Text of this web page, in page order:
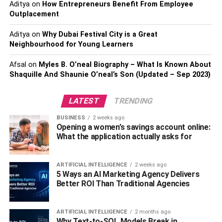
In the past, in order to buy physical gold, investors would
need to buy at least an ounce or more, with some bars
being up to 1kg. With gold prices hovering around $1,770
at the time of writing, that could mean you need nearly $2k
just for your first investment move, which prices it out of
reach for so many people.
leveraging managed funds, like ETFs. In many cases,
these funds have an incredible history of outperforming
similar investments, and they have the benefit of being
able to be found through just about any traditional
brokerage or investment firm.
Do It Digitally
These funds often reflect the larger gold market or are
industry. These could be any combination of mining &
Adityaon How Entrepreneurs Benefit From Employee
Outplacement
Adityaon Why Dubai Festival City is a Great
Neighbourhood for Young Learners
Afsal on Myles B. O’neal Biography – What Is Known About
Shaquille And Shaunie O’neal’s Son (Updated – Sep 2023)
LATEST TRENDING
BUSINESS 2 weeks ago
Opening a women’s savings account online:
What the application actually asks for
ARTIFICIAL INTELLIGENCE 2 weeks ago
5 Ways an AI Marketing Agency Delivers
Better ROI Than Traditional Agencies
ARTIFICIAL INTELLIGENCE 2 months ago